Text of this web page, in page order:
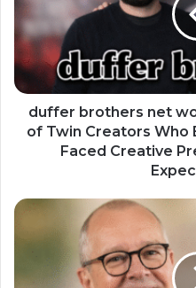
duffer brothers net
of Twin Creators Who
Faced Creative